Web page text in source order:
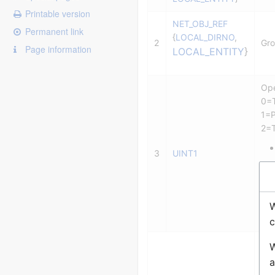
Printable version
Permanent link
Page information
2
NET_OBJ_REF
{LOCAL_DIRNO,
LOCAL_ENTITY}
3 UINT1